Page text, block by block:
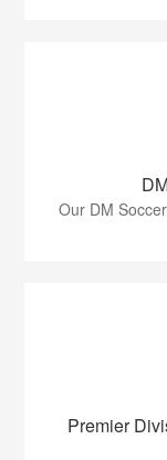
Our DM
Premier